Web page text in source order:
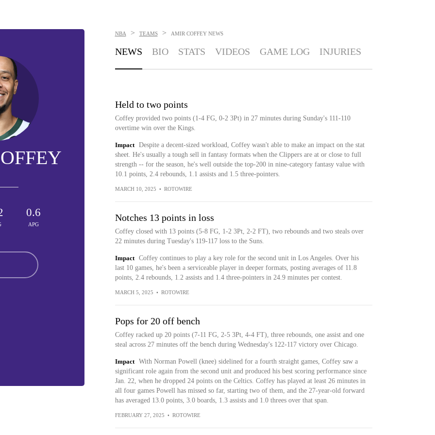
0.6
APG
NBA > TEAMS > AMIR COFFEY NEWS
NEWS BIO STATS VIDEOS GAME LOG INJURIES
Held to two points
Coffey provided two points (1-4 FG, 0-2 3Pt) in 27 minutes during Sunday's 111-110
overtime win over the Kings.
Impact
Despite a decent-sized workload, Coffey wasn't able to make an impact on the stat
sheet. He's usually a tough sell in fantasy formats when the Clippers are at or close to full
strength -- for the season, he's well outside the top-200 in nine-category fantasy value with
10.1 points, 2.4 rebounds, 1.1 assists and 1.5 three-pointers.
MARCH 10, 2025 • ROTOWIRE
Notches 13 points in loss
Coffey closed with 13 points (5-8 FG, 1-2 3Pt, 2-2 FT), two rebounds and two steals over
22 minutes during Tuesday's 119-117 loss to the Suns.
Impact
Coffey continues to play a key role for the second unit in Los Angeles. Over his
last 10 games, he's been a serviceable player in deeper formats, posting averages of 11.8
points, 2.4 rebounds, 1.2 assists and 1.4 three-pointers in 24.9 minutes per contest.
MARCH 5, 2025 • ROTOWIRE
Pops for 20 off bench
Coffey racked up 20 points (7-11 FG, 2-5 3Pt, 4-4 FT), three rebounds, one assist and one
steal across 27 minutes off the bench during Wednesday's 122-117 victory over Chicago.
Impact
With Norman Powell (knee) sidelined for a fourth straight games, Coffey saw a
significant role again from the second unit and produced his best scoring performance since
Jan. 22, when he dropped 24 points on the Celtics. Coffey has played at least 26 minutes in
all four games Powell has missed so far, starting two of them, and the 27-year-old forward
has averaged 13.0 points, 3.0 boards, 1.3 assists and 1.0 threes over that span.
FEBRUARY 27, 2025 • ROTOWIRE